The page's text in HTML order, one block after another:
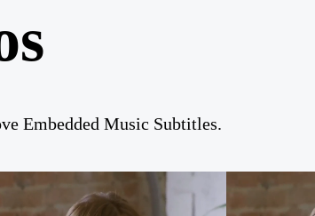
Embedded Music Subtitles.